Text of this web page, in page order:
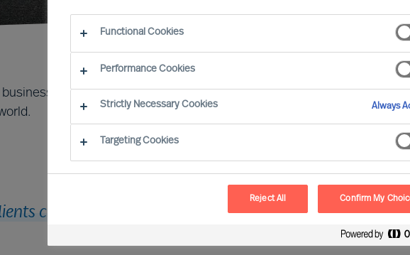
we have gained experience of working with all major
cut across all sectors and sizes
Functional Cookies
Performance Cookies
Strictly Necessary Cookies Always
Targeting Cookies
Reject All Confirm My